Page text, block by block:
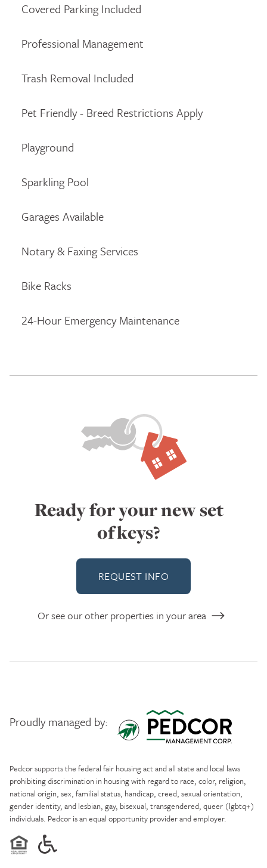
Covered Parking Included
Professional Management
Trash Removal Included
Pet Friendly - Breed Restrictions Apply
Playground
Sparkling Pool
Garages Available
Notary & Faxing Services
Bike Racks
24-Hour Emergency Maintenance
Ready for your new set
of keys?
REQUEST INFO
Or see our other properties in your area
Proudly managed by:
Pedcor supports the federal fair housing act and all state and local laws
prohibiting discrimination in housing with regard to race, color, religion,
national origin, sex, familial status, handicap, creed, sexual orientation,
gender identity, and lesbian, gay, bisexual, transgendered, queer (lgbtq+)
individuals. Pedcor is an equal opportunity provider and employer.